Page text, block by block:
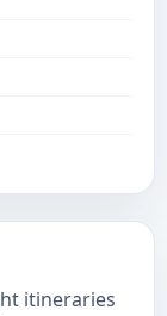
itineraries